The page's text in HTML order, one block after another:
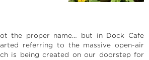
the proper name… but in Dock Cafe
referring to the massive open-air
is being created on our doorstep for